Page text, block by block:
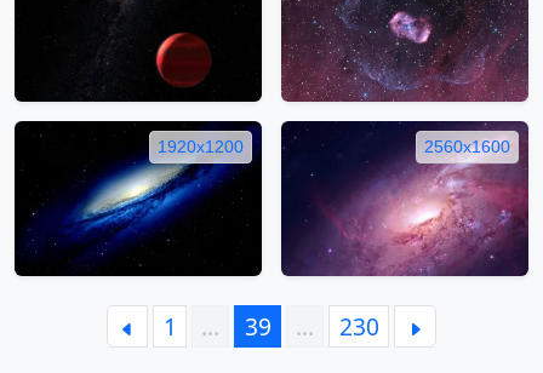
1920x1200 2560x1600
1 … 39 … 230